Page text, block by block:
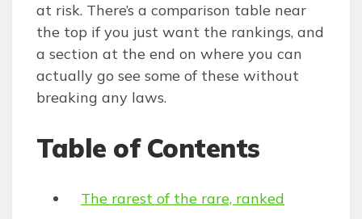
at risk. There’s a comparison table near
the top if you just want the rankings, and
a section at the end on where you can
actually go see some of these without
breaking any laws.
Table of Contents
The rarest of the rare, ranked